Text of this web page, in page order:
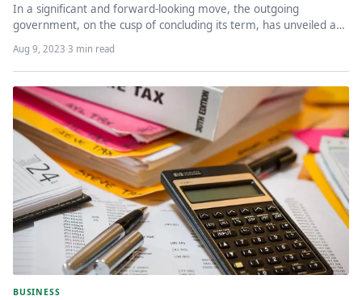
In a significant and forward-looking move, the outgoing
government, on the cusp of concluding its term, has unveiled a
groundbreaking…
Aug 9, 2023·3 min read
BUSINESS